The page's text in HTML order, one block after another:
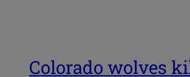
Colorado wolves